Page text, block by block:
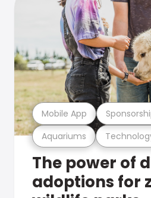
Aquariums
Mobile App
The power of
adoptions for